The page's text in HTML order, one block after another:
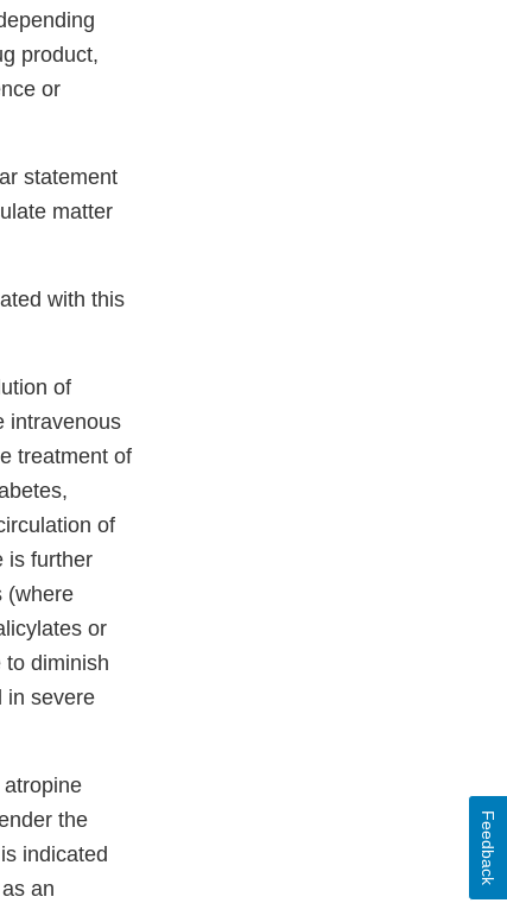
product,
or
statement
matter
with this
of
intravenous
treatment of
of
is further
(where
or
to diminish
in severe
the
indicated
an
Feedback